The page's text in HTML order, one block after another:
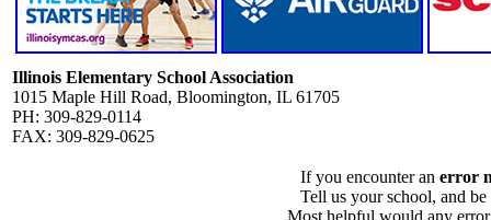
Illinois Elementary School Association
1015 Maple Hill Road, Bloomington, IL 61705
PH: 309-829-0114
FAX: 309-829-0625
If you encounter an error
Tell us your school, and
Most helpful would any